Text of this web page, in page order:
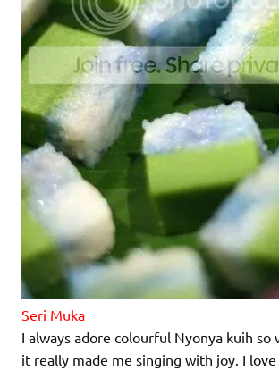
Seri Muka
I always adore colourful Nyonya kuih so
it really made me singing with joy. I